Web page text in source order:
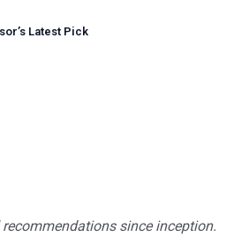
’s Latest Pick
since inception.